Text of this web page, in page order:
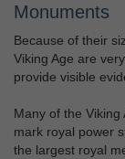
Monuments
Because of their
Viking Age are
provide visible
Many of the Viking
mark royal power
the largest royal